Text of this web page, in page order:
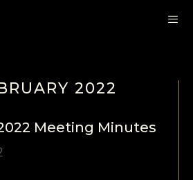
2022
Meeting Minutes